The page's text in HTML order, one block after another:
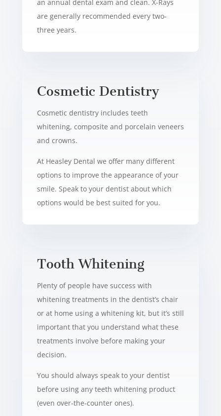
an annual dental exam and clean. X-Rays
are generally recommended every two-
three years.
Cosmetic Dentistry
Cosmetic dentistry includes teeth
whitening, composite and porcelain veneers
and crowns.
At Heasley Dental we offer many different
options to improve the appearance of your
smile. Speak to your dentist about which
options would be best suited for you.
Tooth Whitening
Plenty of people have success with
whitening treatments in the dentist’s chair
or at home using a whitening kit, but it’s still
important that you understand what these
treatments involve before making your
decision.
You should always speak to your dentist
before using any teeth whitening product
(even over-the-counter ones).